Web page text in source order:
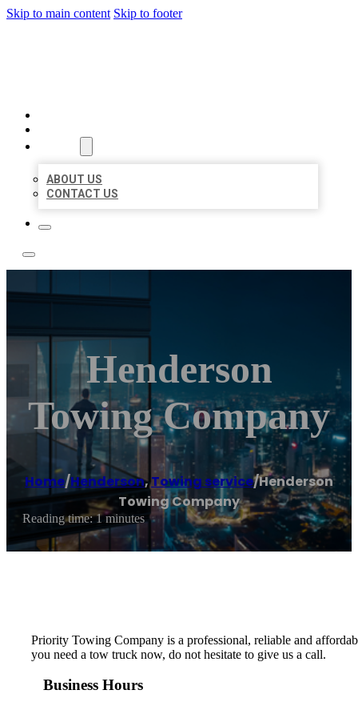
Skip to main content Skip to footer
ABOUT US
CONTACT US
Henderson
Towing Company
Home/Henderson,Towing service/Henderson
Towing Company
Reading time: 1 minutes
Priority Towing Company is a professional, reliable and
you need a tow truck now, do not hesitate to give us a call.
Business Hours